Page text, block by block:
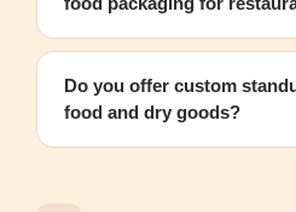
Do you offer custom
food and dry goods?